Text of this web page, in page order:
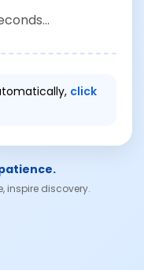
click
inspire discovery.